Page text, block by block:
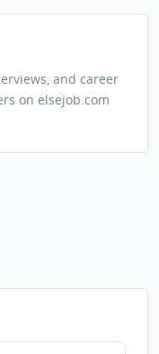
and career
on elsejob.com